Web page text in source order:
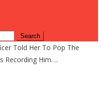
Told Her To Pop The
Recording Him….